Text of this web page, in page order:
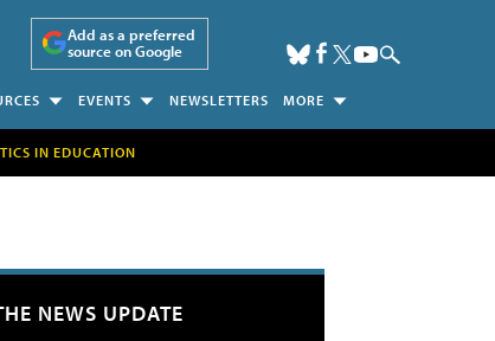
Add as a preferred
source on Google
EVENTS NEWSLETTERS MORE
IN EDUCATION
NEWS UPDATE